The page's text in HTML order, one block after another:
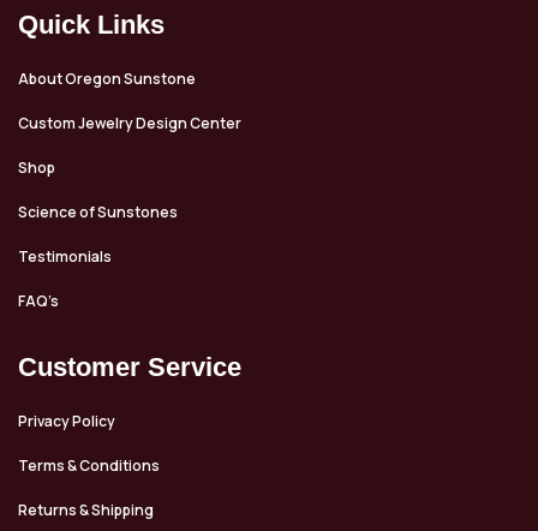
Quick Links
About Oregon Sunstone
Custom Jewelry Design Center
Shop
Science of Sunstones
Testimonials
FAQ’s
Customer Service
Privacy Policy
Terms & Conditions
Returns & Shipping